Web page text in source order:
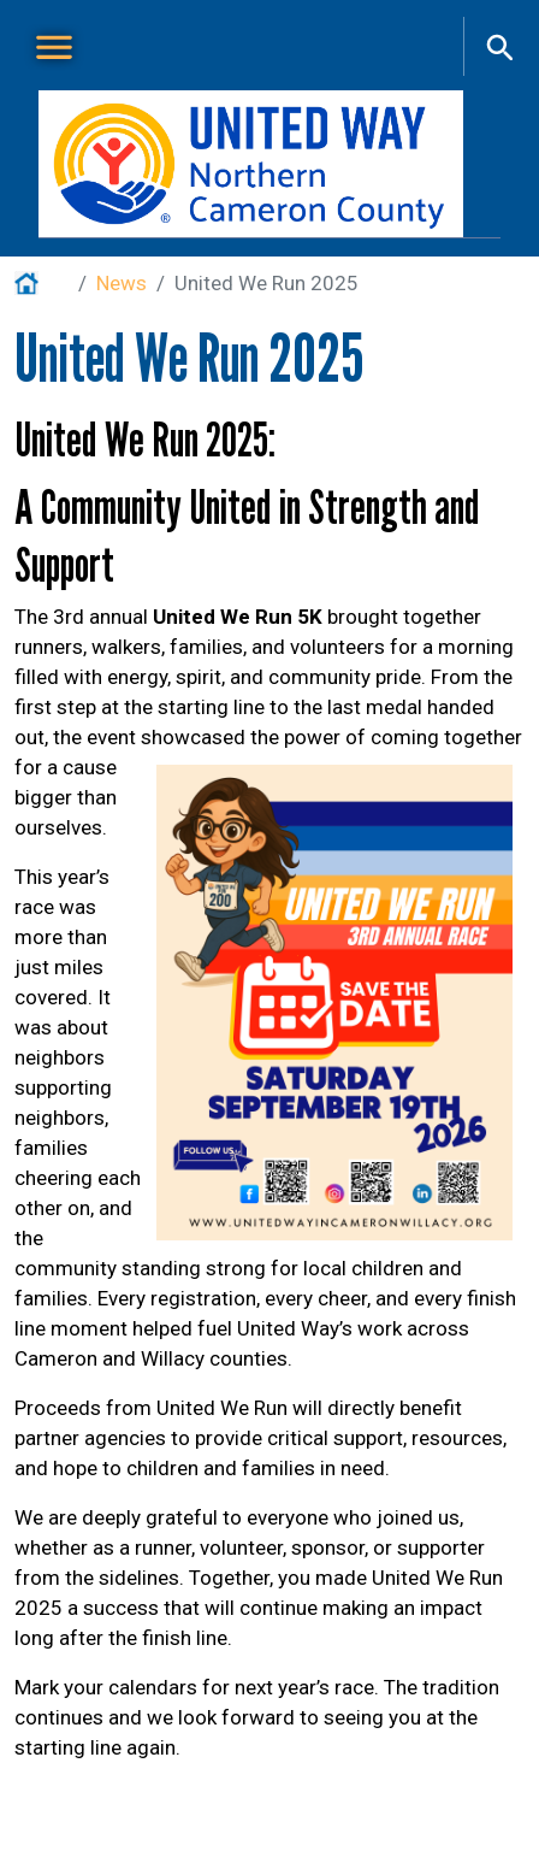
Main Menu
About Us
Get Involved
VITA
Contact Us
Help Guide
Home News United We Run 2025
United We Run 2025
United We Run 2025:
A Community United in Strength and
Support
The 3rd annual United We Run 5K brought together
runners, walkers, families, and volunteers for a morning
filled with energy, spirit, and community pride. From the
first step at the starting line to the last medal handed
out, the event showcased the power of coming together
for a cause
bigger than
ourselves.
This year’s
race was
more than
just miles
covered. It
was about
neighbors
supporting
neighbors,
families
cheering each
other on, and
the
community standing strong for local children and
families. Every registration, every cheer, and every finish
line moment helped fuel United Way’s work across
Cameron and Willacy counties.
Proceeds from United We Run will directly benefit
partner agencies to provide critical support, resources,
and hope to children and families in need.
We are deeply grateful to everyone who joined us,
whether as a runner, volunteer, sponsor, or supporter
from the sidelines. Together, you made United We Run
2025 a success that will continue making an impact
long after the finish line.
Mark your calendars for next year’s race. The tradition
continues and we look forward to seeing you at the
starting line again.